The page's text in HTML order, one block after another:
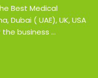
Best Medical
Dubai ( UAE), UK, USA
business ...